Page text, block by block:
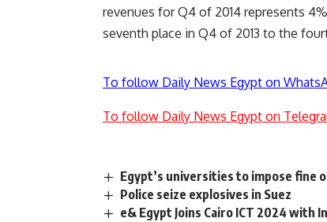
revenues for Q4 of 2014 represents
seventh place in Q4 of 2013 to the
To follow Daily News Egypt on
To follow Daily News Egypt on
Egypt’s universities to impose fine
Police seize explosives in Suez
e& Egypt Joins Cairo ICT 2024 with